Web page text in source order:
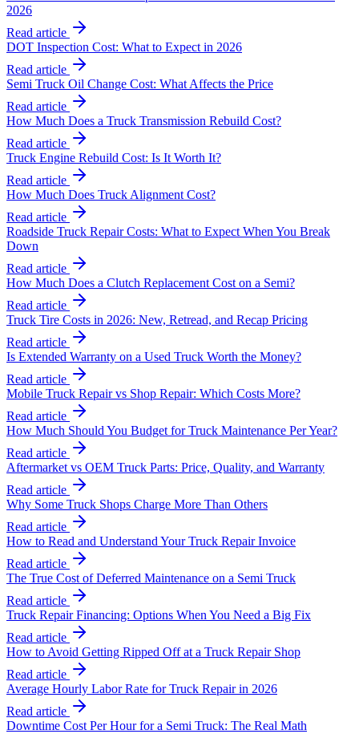
2026
Read article
DOT Inspection Cost: What to Expect in 2026
Read article
Semi Truck Oil Change Cost: What Affects the Price
Read article
How Much Does a Truck Transmission Rebuild Cost?
Read article
Truck Engine Rebuild Cost: Is It Worth It?
Read article
How Much Does Truck Alignment Cost?
Read article
Roadside Truck Repair Costs: What to Expect When You Break
Down
Read article
How Much Does a Clutch Replacement Cost on a Semi?
Read article
Truck Tire Costs in 2026: New, Retread, and Recap Pricing
Read article
Is Extended Warranty on a Used Truck Worth the Money?
Read article
Mobile Truck Repair vs Shop Repair: Which Costs More?
Read article
How Much Should You Budget for Truck Maintenance Per Year?
Read article
Aftermarket vs OEM Truck Parts: Price, Quality, and Warranty
Read article
Why Some Truck Shops Charge More Than Others
Read article
How to Read and Understand Your Truck Repair Invoice
Read article
The True Cost of Deferred Maintenance on a Semi Truck
Read article
Truck Repair Financing: Options When You Need a Big Fix
Read article
How to Avoid Getting Ripped Off at a Truck Repair Shop
Read article
Average Hourly Labor Rate for Truck Repair in 2026
Read article
Downtime Cost Per Hour for a Semi Truck: The Real Math